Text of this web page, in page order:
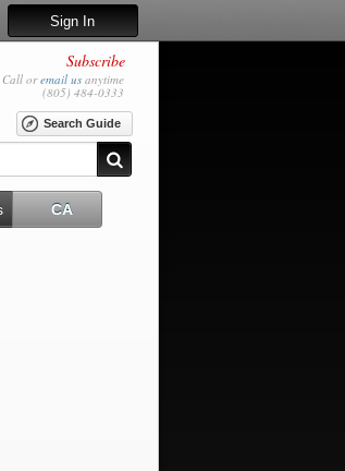
Sign In
Subscribe
Call oremail us anytime
(805) 484-0333
Search Guide
CA